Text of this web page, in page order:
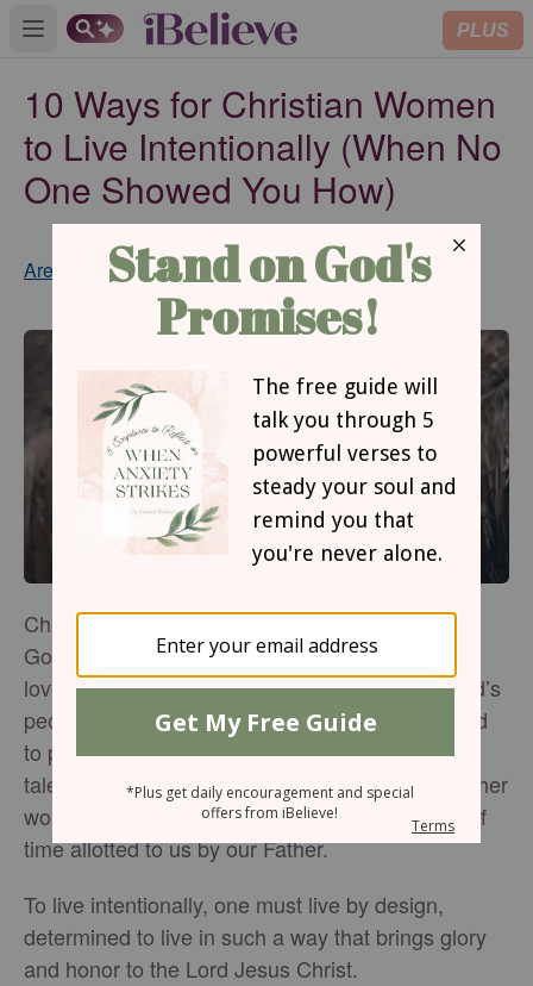
Open main menu PLUS
10 Ways for Christian Women
to Live Intentionally (When No
One Showed You How)
Aretha Grant
Updated
Jun 19, 2019
Christian women are called to honor and glorify
God in all we say and do. We are also called to
love God and His people, as well as to edify God’s
people. Furthermore, Christian women are called
to preach the gospel, and to use our gifts and
talents for the furthering of God’s kingdom. In other
words, we have a lot to do in the short amount of
time allotted to us by our Father.
To live intentionally, one must live by design,
determined to live in such a way that brings glory
and honor to the Lord Jesus Christ.